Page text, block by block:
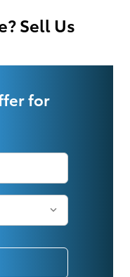
Sell Us
for